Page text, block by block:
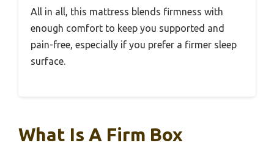
All in all, this mattress blends firmness with
enough comfort to keep you supported and
pain-free, especially if you prefer a firmer sleep
surface.
What Is A Firm Box